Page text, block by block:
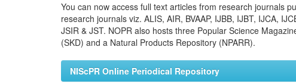
You can now access full text articles from research journals
research journals viz. ALIS, AIR, BVAAP, IJBB, IJBT, IJCA,
JSIR & JST. NOPR also hosts three Popular Science
(SKD) and a Natural Products Repository (NPARR).
NIScPR Online Periodical Repository